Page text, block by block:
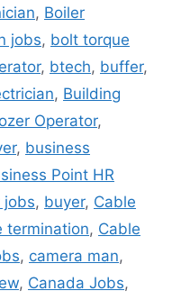
, Boiler
jobs, bolt torque
, btech, buffer,
, Building
Operator,
, business
Point HR
jobs, buyer, Cable
termination, Cable
, camera man,
, Canada Jobs,